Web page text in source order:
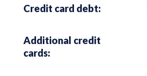
Credit card debt:
Additional credit
cards: